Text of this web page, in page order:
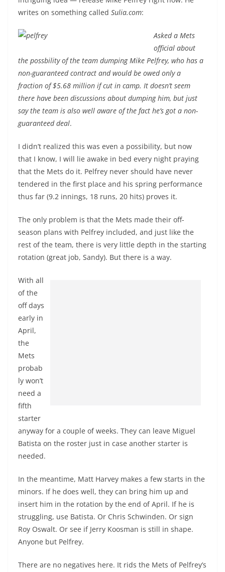
writes on something called Sulia.com:
Asked a Mets
official about
the possbility of the team dumping Mike Pelfrey, who has a
non-guaranteed contract and would be owed only a
fraction of $5.68 million if cut in camp. It doesn’t seem
there have been discussions about dumping him, but just
say the team is also well aware of the fact he’s got a non-
guaranteed deal.
I didn’t realized this was even a possibility, but now
that I know, I will lie awake in bed every night praying
that the Mets do it. Pelfrey never should have never
tendered in the first place and his spring performance
thus far (9.2 innings, 18 runs, 20 hits) proves it.
The only problem is that the Mets made their off-
season plans with Pelfrey included, and just like the
rest of the team, there is very little depth in the starting
rotation (great job, Sandy). But there is a way.
With all
of the
off days
early in
April,
the
Mets
probab
ly won’t
need a
fifth
starter
anyway for a couple of weeks. They can leave Miguel
Batista on the roster just in case another starter is
needed.
In the meantime, Matt Harvey makes a few starts in the
minors. If he does well, they can bring him up and
insert him in the rotation by the end of April. If he is
struggling, use Batista. Or Chris Schwinden. Or sign
Roy Oswalt. Or see if Jerry Koosman is still in shape.
Anyone but Pelfrey.
There are no negatives here. It rids the Mets of Pelfrey’s